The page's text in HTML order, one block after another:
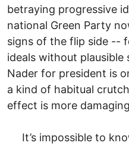
betraying progressive
national Green Party
signs of the flip side --
ideals without plausible
Nader for president is
a kind of habitual
effect is more
It’s impossible to